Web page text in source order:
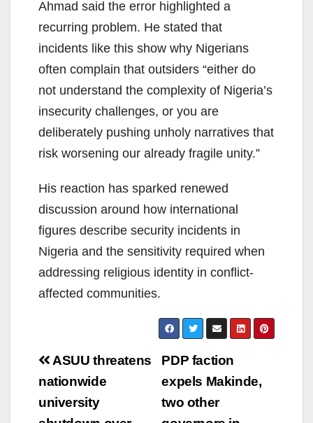
Ahmad said the error highlighted a
recurring problem. He stated that
incidents like this show why Nigerians
often complain that outsiders “either do
not understand the complexity of Nigeria’s
insecurity challenges, or you are
deliberately pushing unholy narratives that
risk worsening our already fragile unity.”
His reaction has sparked renewed
discussion around how international
figures describe security incidents in
Nigeria and the sensitivity required when
addressing religious identity in conflict-
affected communities.
Post
navigation
PDP faction
expels Makinde,
two other
ASUU threatens
nationwide
university